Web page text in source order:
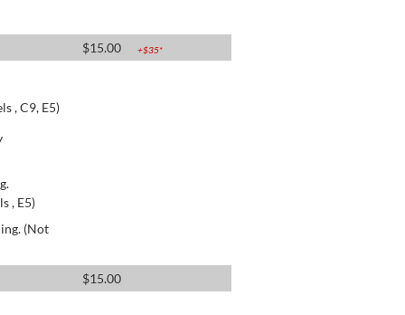
$15.00 +$35*
, C9, E5)
, E5)
(Not
$15.00